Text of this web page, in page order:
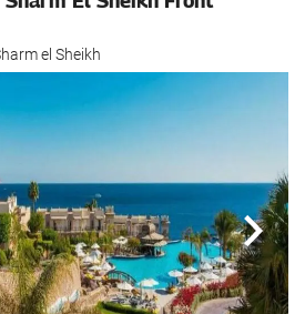
el Sheikh
Next